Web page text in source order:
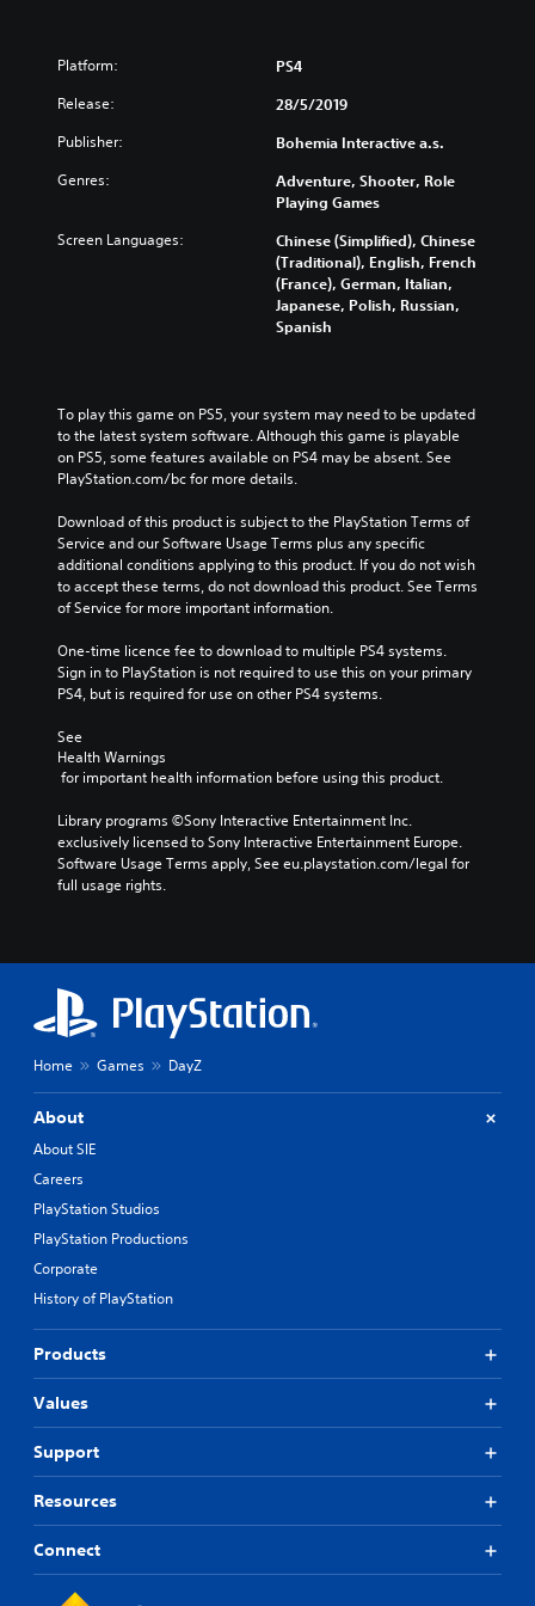
Platform: PS4
Release: 28/5/2019
Publisher: Bohemia Interactive a.s.
Genres:
Adventure, Shooter, Role
Playing Games
Screen Languages:
Chinese (Simplified), Chinese
(Traditional), English, French
(France), German, Italian,
Japanese, Polish, Russian,
Spanish
To play this game on PS5, your system may need to be updated
to the latest system software. Although this game is playable
on PS5, some features available on PS4 may be absent. See
PlayStation.com/bc for more details.
Download of this product is subject to the PlayStation Terms of
Service and our Software Usage Terms plus any specific
additional conditions applying to this product. If you do not wish
to accept these terms, do not download this product. See Terms
of Service for more important information.
One-time licence fee to download to multiple PS4 systems.
Sign in to PlayStation is not required to use this on your primary
PS4, but is required for use on other PS4 systems.
See
Health Warnings
for important health information before using this product.
Library programs ©Sony Interactive Entertainment Inc.
exclusively licensed to Sony Interactive Entertainment Europe.
Software Usage Terms apply, See eu.playstation.com/legal for
full usage rights.
Home Games DayZ
About
About SIE
Careers
PlayStation Studios
PlayStation Productions
Corporate
History of PlayStation
Products
Values
Support
Resources
Connect